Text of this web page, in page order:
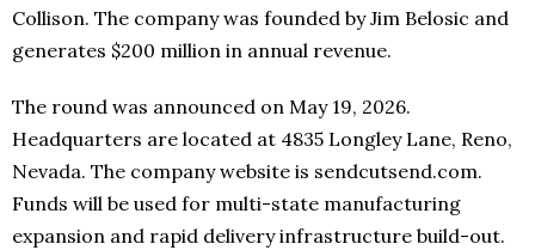
Collison. The company was founded by Jim Belosic and
generates $200 million in annual revenue.
The round was announced on May 19, 2026.
Headquarters are located at 4835 Longley Lane, Reno,
Nevada. The company website is sendcutsend.com.
Funds will be used for multi-state manufacturing
expansion and rapid delivery infrastructure build-out.